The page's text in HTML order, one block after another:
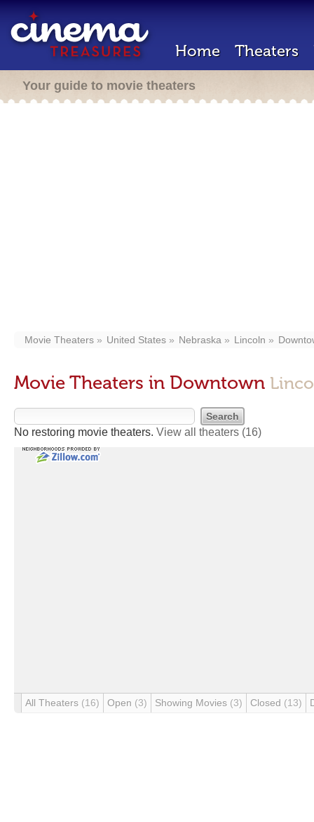
Home Theaters
Your guide to movie theaters
Movie Theaters United States Nebraska Lincoln
Movie Theaters in Downtown
No restoring movie theaters. View all theaters (16)
All Theaters (16) Open (3) Showing Movies (3) Closed (13)